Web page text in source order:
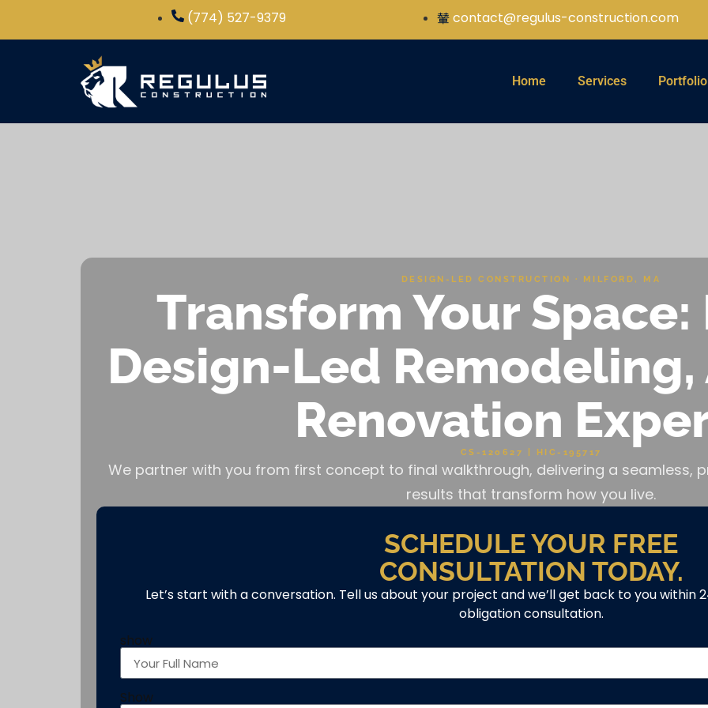
(774) 527-9379 contact@regulus-construction.com
Home Services Portfolio
DESIGN-LED CONSTRUCTION · MILFORD, MA
Transform Your Space:
Design-Led
Renovation
CS-120627 | HIC-195717
We partner with you from first concept to final walkthrough, delivering a seamless,
results that transform how you live.
SCHEDULE YOUR FREE
CONSULTATION TODAY.
Let’s start with a conversation. Tell us about your project and we’ll get back to you within
obligation consultation.
show
Show